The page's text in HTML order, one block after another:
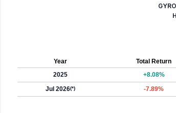
Year Total Return
2025
+8.08%
Jul 2026(*) -7.89%